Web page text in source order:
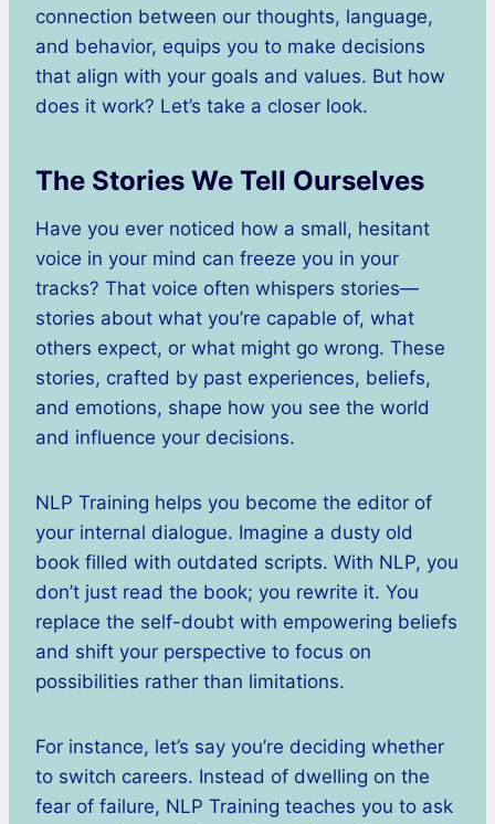
connection between our thoughts, language,
and behavior, equips you to make decisions
that align with your goals and values. But how
does it work? Let’s take a closer look.
The Stories We Tell Ourselves
Have you ever noticed how a small, hesitant
voice in your mind can freeze you in your
tracks? That voice often whispers stories—
stories about what you’re capable of, what
others expect, or what might go wrong. These
stories, crafted by past experiences, beliefs,
and emotions, shape how you see the world
and influence your decisions.
NLP Training helps you become the editor of
your internal dialogue. Imagine a dusty old
book filled with outdated scripts. With NLP, you
don’t just read the book; you rewrite it. You
replace the self-doubt with empowering beliefs
and shift your perspective to focus on
possibilities rather than limitations.
For instance, let’s say you’re deciding whether
to switch careers. Instead of dwelling on the
fear of failure, NLP Training teaches you to ask